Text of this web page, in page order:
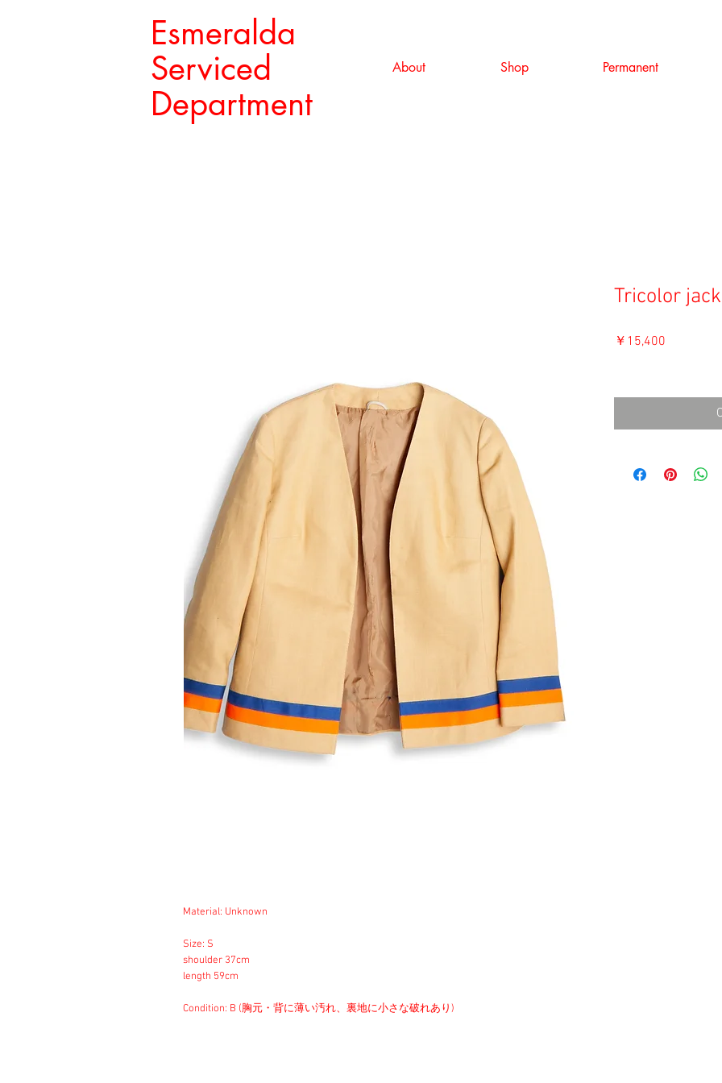
Esmeralda
Serviced
Department
About Shop Permanent
Material: Unknown
Size: S
shoulder 37cm
length 59cm
Condition: B (胸元・背に薄い汚れ、裏地に小さな破れあり)
Tricolor
￥15,400